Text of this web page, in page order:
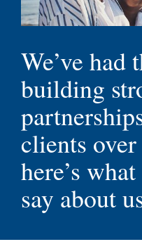
We’ve had
building
clients
here’s
say about